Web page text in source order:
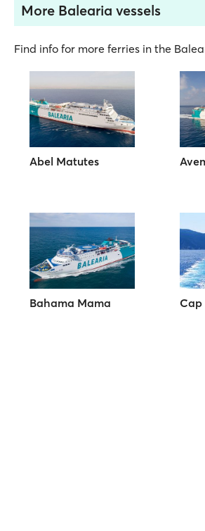
More Balearia vessels
Find info for more ferries in the
Abel Matutes
Bahama Mama Cap